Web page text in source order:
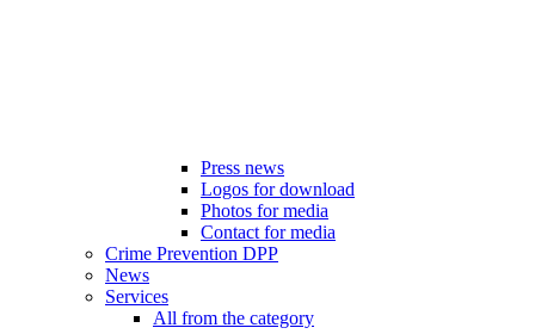
Press news
Logos for download
Photos for media
Contact for media
Crime Prevention DPP
News
Services
All from the category